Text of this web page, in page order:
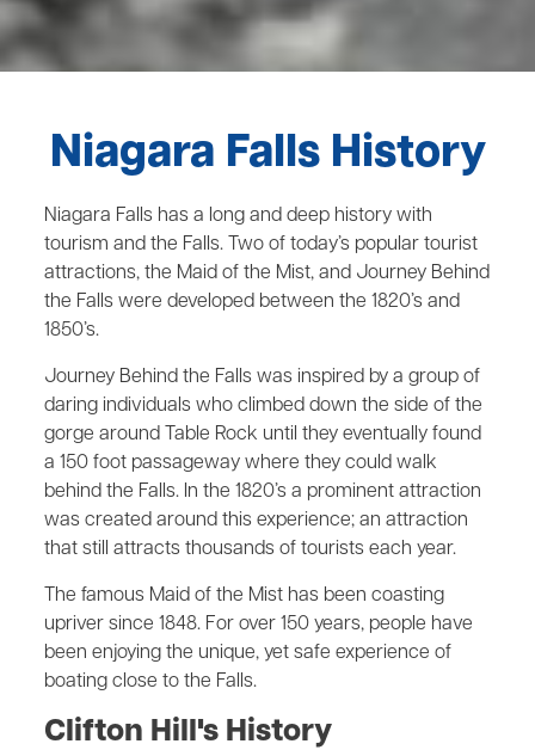
Niagara Falls History
Niagara Falls has a long and deep history with
tourism and the Falls. Two of today’s popular tourist
attractions, the Maid of the Mist, and Journey Behind
the Falls were developed between the 1820’s and
1850’s.
Journey Behind the Falls was inspired by a group of
daring individuals who climbed down the side of the
gorge around Table Rock until they eventually found
a 150 foot passageway where they could walk
behind the Falls. In the 1820’s a prominent attraction
was created around this experience; an attraction
that still attracts thousands of tourists each year.
The famous Maid of the Mist has been coasting
upriver since 1848. For over 150 years, people have
been enjoying the unique, yet safe experience of
boating close to the Falls.
Clifton Hill's History